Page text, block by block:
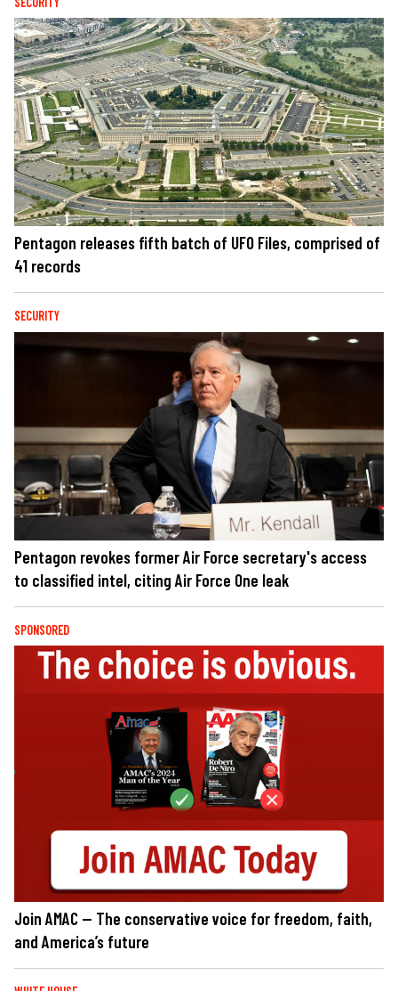
Pentagon releases fifth batch of UFO Files, comprised of
41 records
SECURITY
Pentagon revokes former Air Force secretary's access
to classified intel, citing Air Force One leak
SPONSORED
Join AMAC — The conservative voice for freedom, faith,
and America’s future